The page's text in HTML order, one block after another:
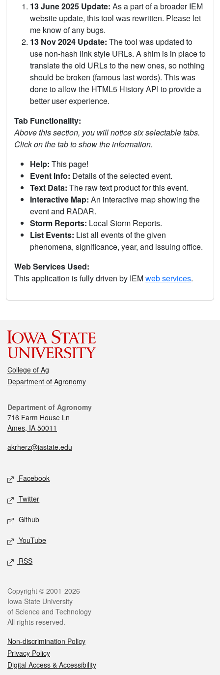
13 June 2025 Update: As a part of a broader IEM
website update, this tool was rewritten. Please let
me know of any bugs.
13 Nov 2024 Update: The tool was updated to
use non-hash link style URLs. A shim is in place to
translate the old URLs to the new ones, so nothing
should be broken (famous last words). This was
done to allow the HTML5 History API to provide a
better user experience.
Tab Functionality:
Above this section, you will notice six selectable tabs.
Click on the tab to show the information.
Help: This page!
Event Info: Details of the selected event.
Text Data: The raw text product for this event.
Interactive Map: An interactive map showing the
event and RADAR.
Storm Reports: Local Storm Reports.
List Events: List all events of the given
phenomena, significance, year, and issuing office.
Web Services Used:
This application is fully driven by IEMweb services.
College of Ag
Department of Agronomy
Department of Agronomy
716 Farm House Ln
Ames, IA 50011
akrherz@iastate.edu
Facebook
Twitter
Github
YouTube
RSS
Copyright © 2001-2026
Iowa State University
of Science and Technology
All rights reserved.
Non-discrimination Policy
Privacy Policy
Digital Access & Accessibility